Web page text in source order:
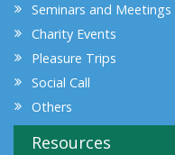
Seminars and Meetings
Charity Events
Pleasure Trips
Social Call
Others
Resources